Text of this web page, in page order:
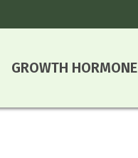
GROWTH HORMONE